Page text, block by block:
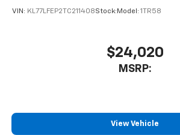
VIN: KL77LFEP2TC211408Stock: Model: 1TR58
$24,020
MSRP:
View Vehicle